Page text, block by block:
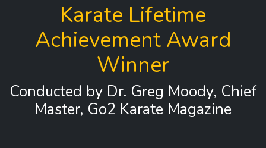
Karate Lifetime
Achievement Award
Winner
Conducted by Dr. Greg Moody, Chief
Master, Go2 Karate Magazine